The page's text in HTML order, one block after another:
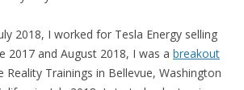
2018, I worked for Tesla Energy selling
2017 and August 2018, I was a breakout
Reality Trainings in Bellevue, Washington